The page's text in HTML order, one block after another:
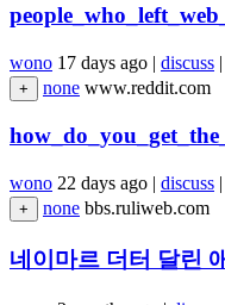
wono 17 days ago | discuss |
+
none www.reddit.com
wono 22 days ago | discuss |
+
none bbs.ruliweb.com
네이마르 더터 달린